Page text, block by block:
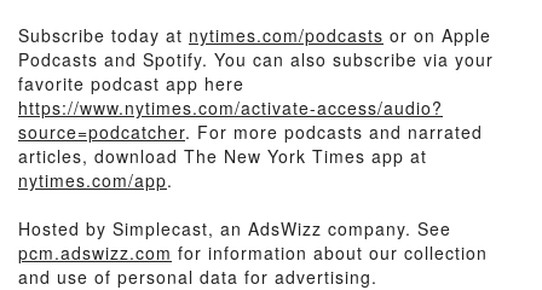
Subscribe today at nytimes.com/podcasts or on Apple
Podcasts and Spotify. You can also subscribe via your
favorite podcast app here
https://www.nytimes.com/activate-access/audio?
source=podcatcher. For more podcasts and narrated
articles, download The New York Times app at
nytimes.com/app.
Hosted by Simplecast, an AdsWizz company. See
pcm.adswizz.com for information about our collection
and use of personal data for advertising.